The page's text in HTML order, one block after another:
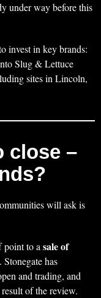
under way before this
invest in key brands:
Slug & Lettuce
sites in Lincoln,
close –
will ask is
point to asale of
Stonegate has
and trading, and
of the review.